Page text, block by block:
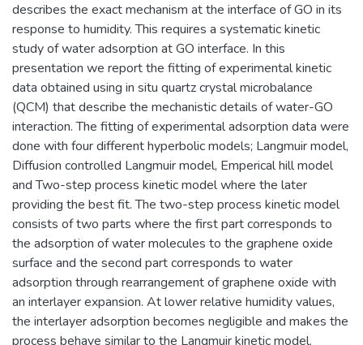
describes the exact mechanism at the interface of GO in its
response to humidity. This requires a systematic kinetic
study of water adsorption at GO interface. In this
presentation we report the fitting of experimental kinetic
data obtained using in situ quartz crystal microbalance
(QCM) that describe the mechanistic details of water-GO
interaction. The fitting of experimental adsorption data were
done with four different hyperbolic models; Langmuir model,
Diffusion controlled Langmuir model, Emperical hill model
and Two-step process kinetic model where the later
providing the best fit. The two-step process kinetic model
consists of two parts where the first part corresponds to
the adsorption of water molecules to the graphene oxide
surface and the second part corresponds to water
adsorption through rearrangement of graphene oxide with
an interlayer expansion. At lower relative humidity values,
the interlayer adsorption becomes negligible and makes the
process behave similar to the Langmuir kinetic model.